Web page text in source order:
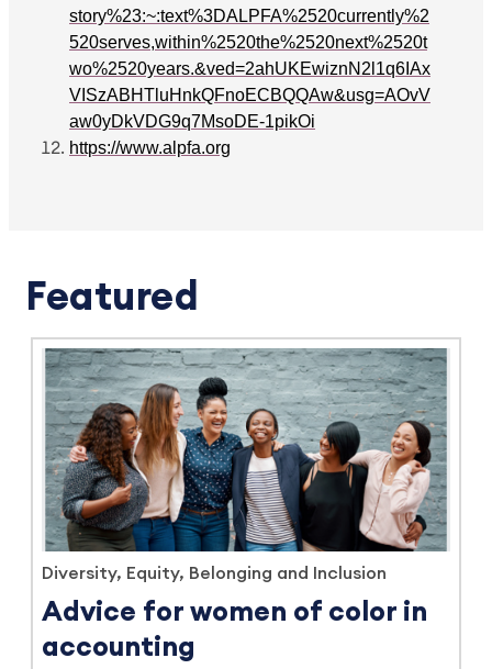
story%23:~:text%3DALPFA%2520currently%2
520serves,within%2520the%2520next%2520t
wo%2520years.&ved=2ahUKEwiznN2l1q6IAx
VISzABHTluHnkQFnoECBQQAw&usg=AOvV
aw0yDkVDG9q7MsoDE-1pikOi
https://www.alpfa.org
Featured
Diversity, Equity, Belonging and Inclusion
Advice for women of color in
accounting